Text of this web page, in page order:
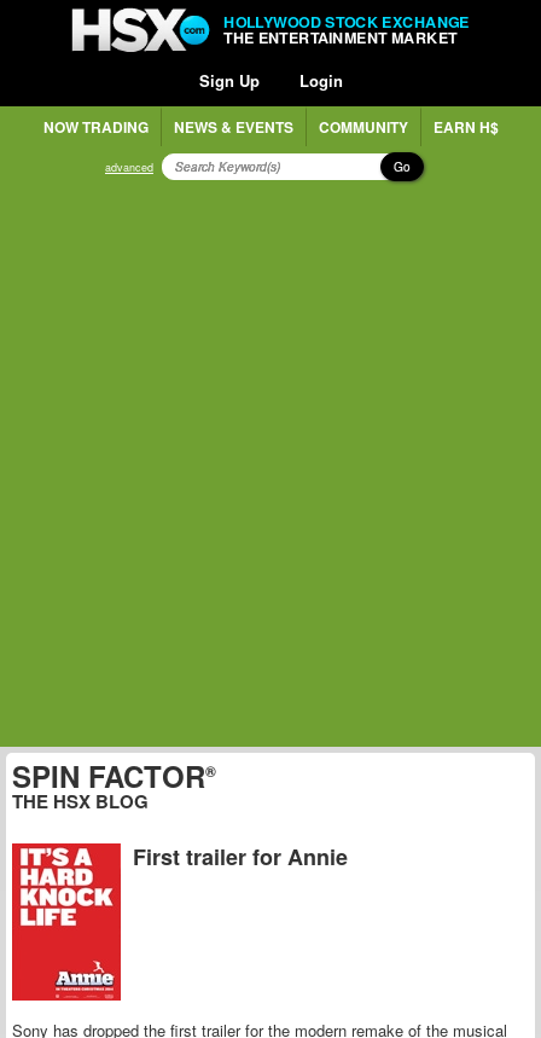
HOLLYWOOD STOCK EXCHANGE
THE ENTERTAINMENT MARKET
Sign Up Login
NOW TRADING NEWS & EVENTS COMMUNITY EARN H$
advanced Go
SPIN FACTOR®
THE HSX BLOG
First trailer for Annie
Sony has dropped the first trailer for the modern remake of the musical